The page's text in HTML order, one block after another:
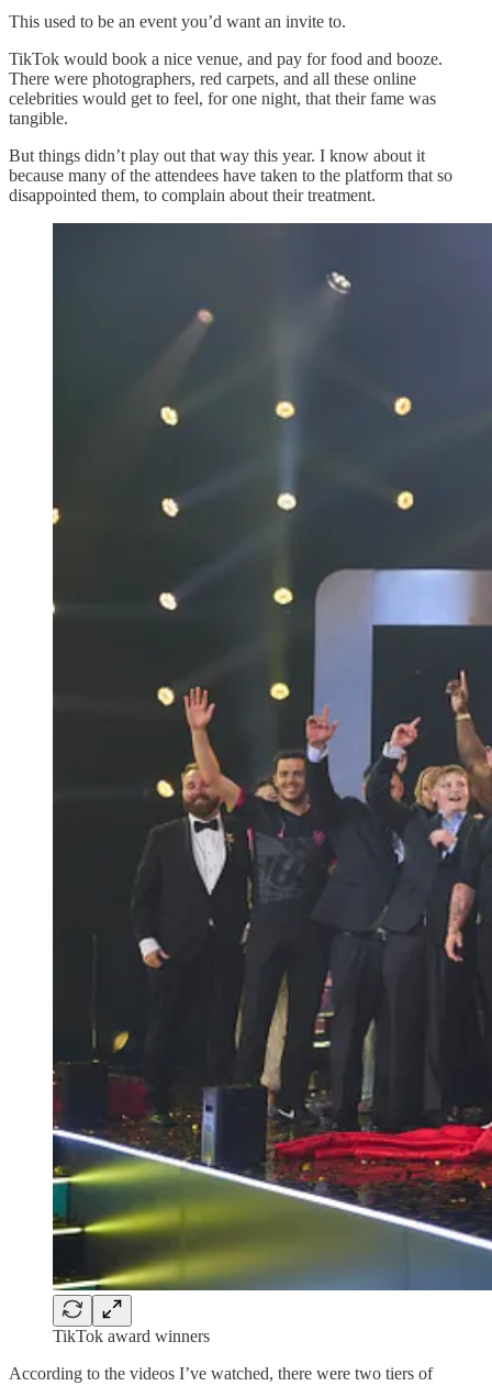
This used to be an event you’d want an invite to.
TikTok would book a nice venue, and pay for food and booze.
There were photographers, red carpets, and all these online
celebrities would get to feel, for one night, that their fame was
tangible.
But things didn’t play out that way this year. I know about it
because many of the attendees have taken to the platform that so
disappointed them, to complain about their treatment.
TikTok award winners
According to the videos I’ve watched, there were two tiers of